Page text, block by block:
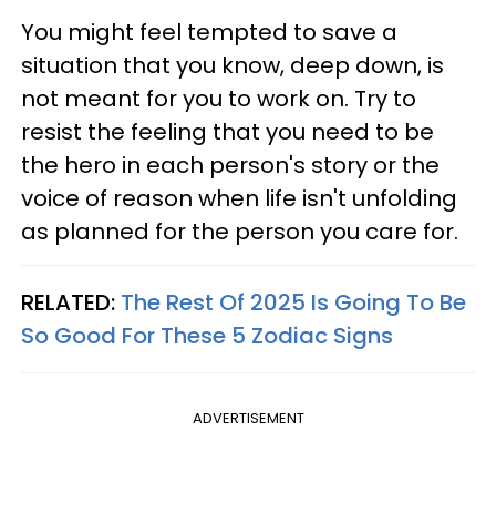
You might feel tempted to save a
situation that you know, deep down, is
not meant for you to work on. Try to
resist the feeling that you need to be
the hero in each person's story or the
voice of reason when life isn't unfolding
as planned for the person you care for.
RELATED: The Rest Of 2025 Is Going To Be
So Good For These 5 Zodiac Signs
ADVERTISEMENT